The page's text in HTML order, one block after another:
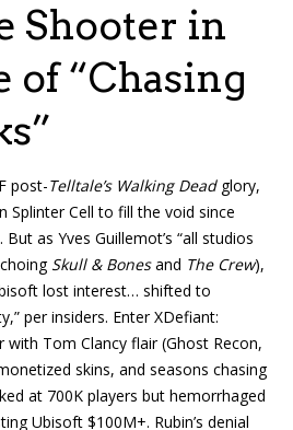
Shooter in
of “Chasing
post-Telltale’s Walking Deadglory,
Splinter Cell to fill the void since
as Yves Guillemot’s “all studios
Skull & Bonesand The Crew),
lost interest… shifted to
per insiders. Enter XDefiant:
Tom Clancy flair (Ghost Recon,
skins, and seasons chasing
at 700K players but hemorrhaged
Ubisoft $100M+. Rubin’s denial